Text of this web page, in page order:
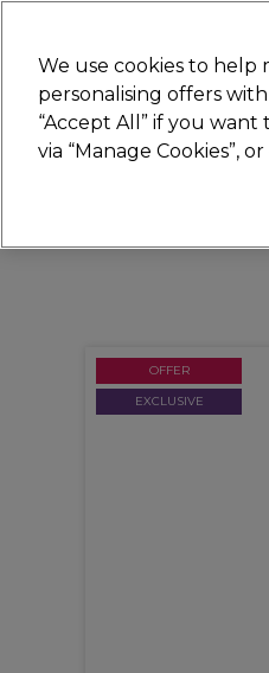
Hair
OFFER
EXCLUSIVE
We use cookies to help
personalising offers
“Accept All” if you
via “Manage Cookies”,